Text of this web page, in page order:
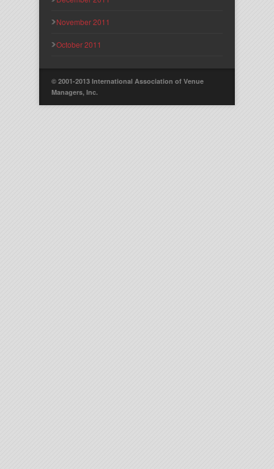
November 2011
October 2011
© 2001-2013 International Association of Venue
Managers, Inc.